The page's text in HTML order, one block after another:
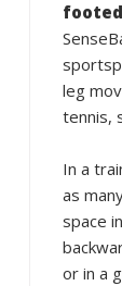
leg
tennis,
In a
as
space
or in a